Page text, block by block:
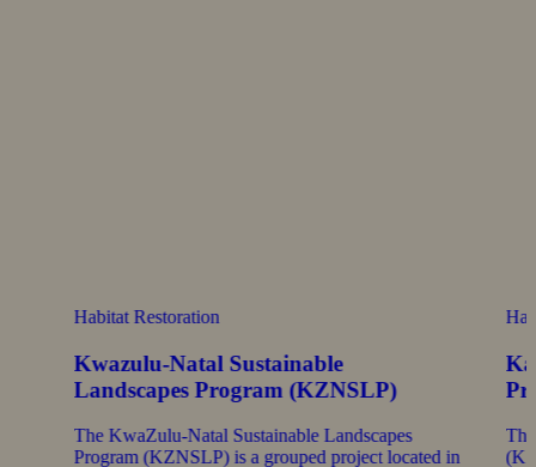
Habitat Restoration
Kwazulu-Natal Sustainable
Landscapes Program (KZNSLP)
The KwaZulu-Natal Sustainable Landscapes
Program (KZNSLP) is a grouped project located in